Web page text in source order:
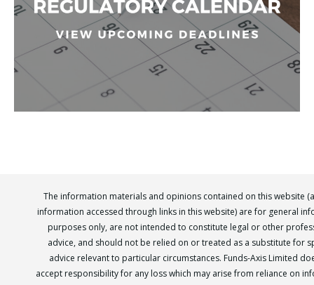
The information materials and opinions contained on this website
information accessed through links in this website) are for general
purposes only, are not intended to constitute legal or other
advice, and should not be relied on or treated as a substitute for
advice relevant to particular circumstances. Funds-Axis Limited
accept responsibility for any loss which may arise from reliance on